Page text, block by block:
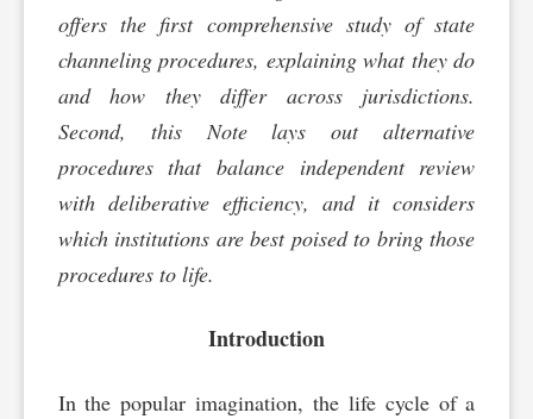
offers the first comprehensive study of state
channeling procedures, explaining what they do
and how they differ across jurisdictions.
Second, this Note lays out alternative
procedures that balance independent review
with deliberative efficiency, and it considers
which institutions are best poised to bring those
procedures to life.
Introduction
In the popular imagination, the life cycle of a